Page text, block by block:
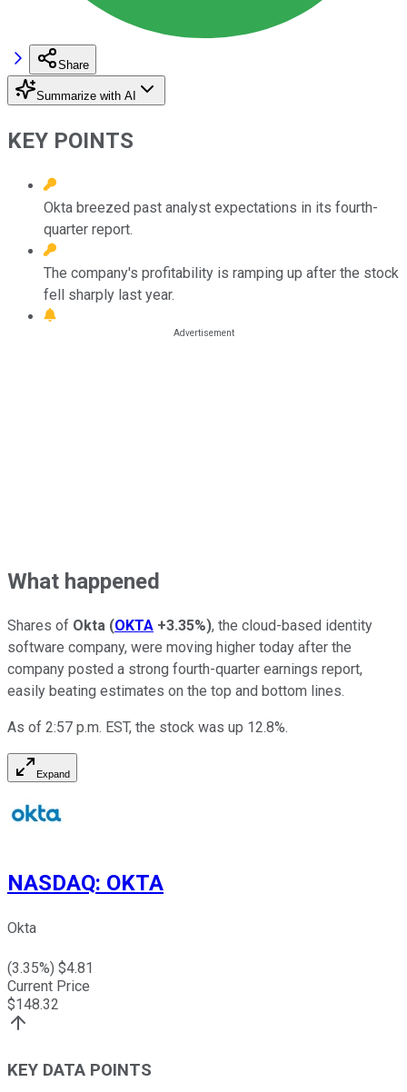
Share
Summarize with AI
KEY POINTS
Okta breezed past analyst expectations in its fourth-
quarter report.
The company's profitability is ramping up after the stock
fell sharply last year.
What happened
Shares of Okta (OKTA +3.35%), the cloud-based identity
software company, were moving higher today after the
company posted a strong fourth-quarter earnings report,
easily beating estimates on the top and bottom lines.
As of 2:57 p.m. EST, the stock was up 12.8%.
Expand
NASDAQ: OKTA
Okta
(3.35%) $4.81
Current Price
$148.32
KEY DATA POINTS